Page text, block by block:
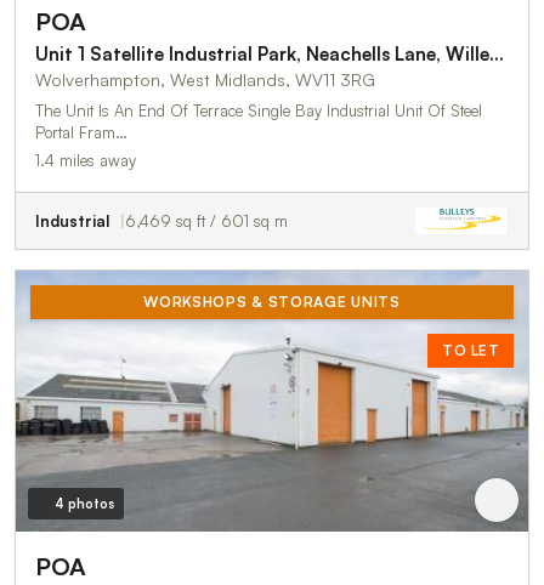
POA
Unit 1 Satellite Industrial Park, Neachells Lane, Willenhall
Wolverhampton, West Midlands, WV11 3RG
The Unit Is An End Of Terrace Single Bay Industrial Unit Of Steel
Portal Fram…
1.4 miles away
Industrial 6,469 sq ft / 601 sq m
WORKSHOPS & STORAGE UNITS
TO LET
4 photos
POA